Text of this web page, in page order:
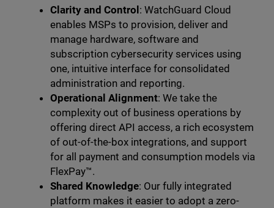
Clarity and Control : WatchGuard Cloud
enables MSPs to provision, deliver and
manage hardware, software and
subscription cybersecurity services using
one, intuitive interface for consolidated
administration and reporting.
Operational Alignment: We take the
complexity out of business operations by
offering direct API access, a rich ecosystem
of out-of-the-box integrations, and support
for all payment and consumption models via
FlexPay™️.
Shared Knowledge: Our fully integrated
platform makes it easier to adopt a zero-